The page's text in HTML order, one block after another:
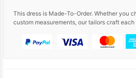
This dress is Made-To-Order. Whether you
custom measurements, our tailors craft each